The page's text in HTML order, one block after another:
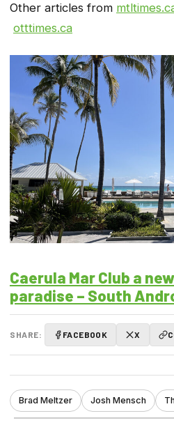
Other articles from
otttimes.ca
Caerula Mar Club a
paradise – South
SHARE: FACEBOOK X
Brad Meltzer Josh Mensch